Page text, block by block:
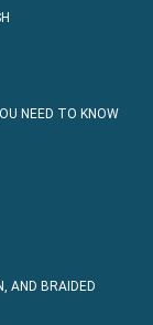
NEED TO KNOW
AND BRAIDED